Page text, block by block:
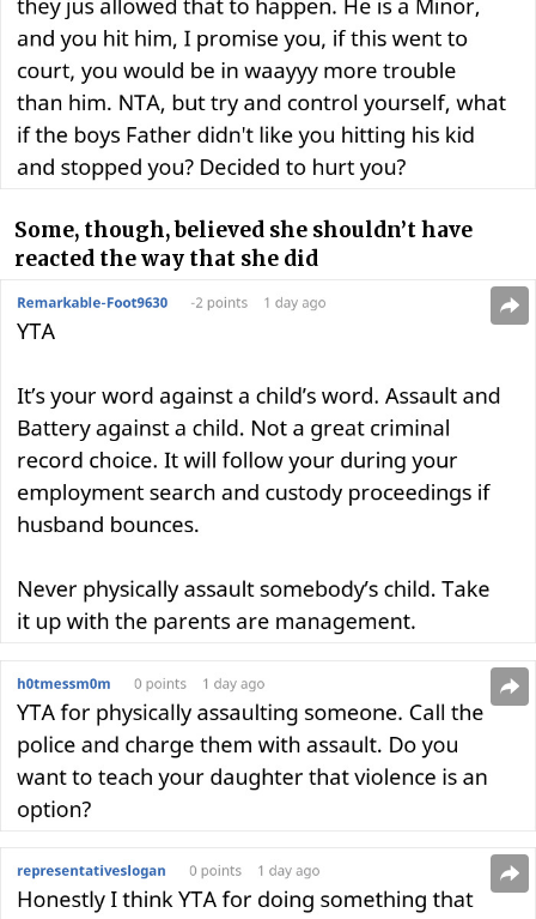
Some, though, believed she shouldn’t have
reacted the way that she did